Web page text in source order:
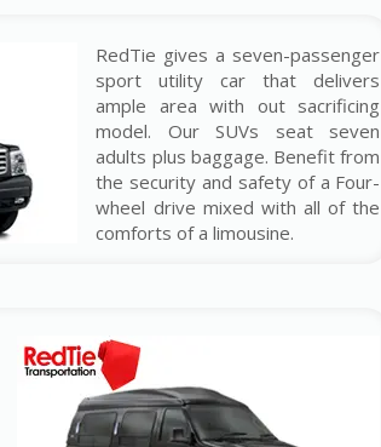
RedTie gives a seven-passenger
sport utility car that delivers
ample area with out sacrificing
model. Our SUVs seat seven
adults plus baggage. Benefit from
the security and safety of a Four-
wheel drive mixed with all of the
comforts of a limousine.